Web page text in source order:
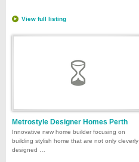
View full listing
Metrostyle Designer Homes Perth
Innovative new home builder focusing on
building stylish home that are not only cleverly
designed …